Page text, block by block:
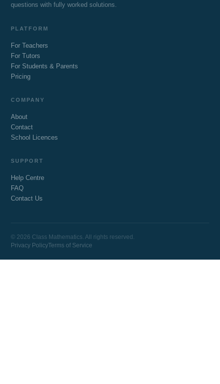
questions with fully worked solutions.
PLATFORM
For Teachers
For Tutors
For Students & Parents
Pricing
COMPANY
About
Contact
School Licences
SUPPORT
Help Centre
FAQ
Contact Us
© 2026 Class Mathematics. All rights reserved.
Privacy PolicyTerms of Service